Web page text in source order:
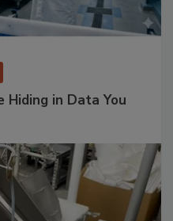
Hiding in Data You